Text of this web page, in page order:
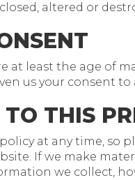
altered or
at least the age of
us your consent
THIS
at any time, so
If we make
we collect,